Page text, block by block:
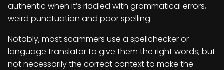
authentic when it’s riddled with grammatical errors,
weird punctuation and poor spelling.
Notably, most scammers use a spellchecker or
language translator to give them the right words, but
not necessarily the correct context to make the